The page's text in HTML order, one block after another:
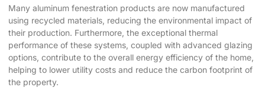
Many aluminum fenestration products are now manufactured
using recycled materials, reducing the environmental impact of
their production. Furthermore, the exceptional thermal
performance of these systems, coupled with advanced glazing
options, contribute to the overall energy efficiency of the home,
helping to lower utility costs and reduce the carbon footprint of
the property.